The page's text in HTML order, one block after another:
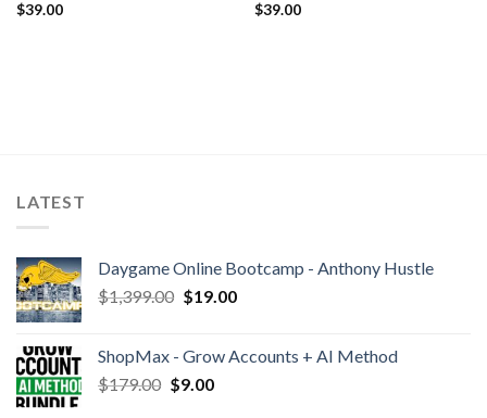
$39.00
$39.00
LATEST
Daygame Online Bootcamp - Anthony Hustle
$1,399.00 $19.00
ShopMax - Grow Accounts + AI Method
$179.00 $9.00